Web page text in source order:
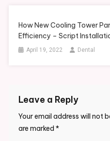
How New Cooling Tower
Efficiency – Script
April 19, 2022 Dental
Leave a Reply
Your email address will not
are marked *